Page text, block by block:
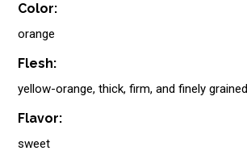
Color:
orange
Flesh:
yellow-orange, thick, firm, and finely grained
Flavor:
sweet